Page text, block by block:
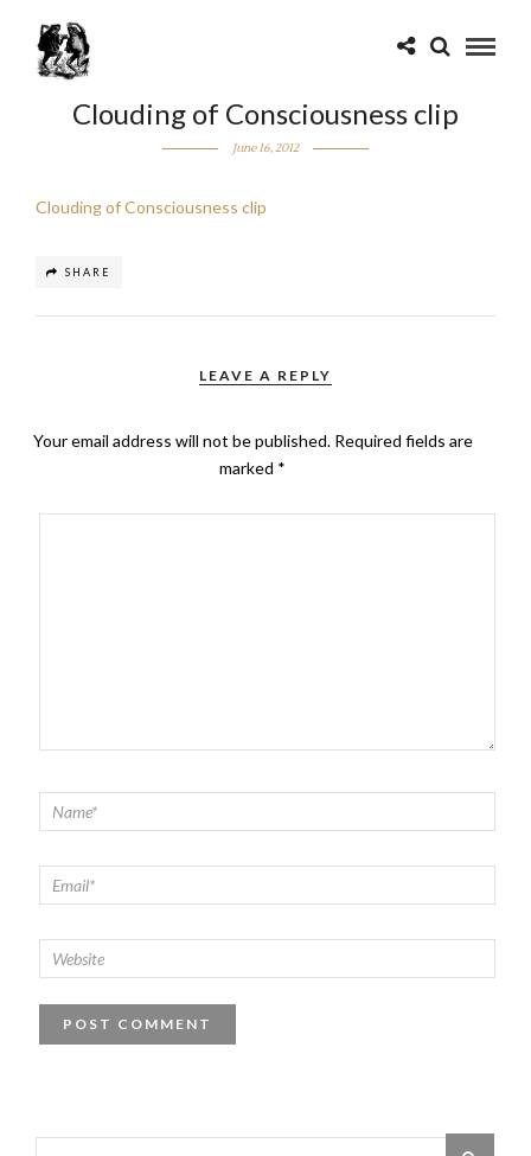
Clouding of Consciousness clip
June 16, 2012
Clouding of Consciousness clip
SHARE
LEAVE A REPLY
Your email address will not be published. Required fields are
marked *